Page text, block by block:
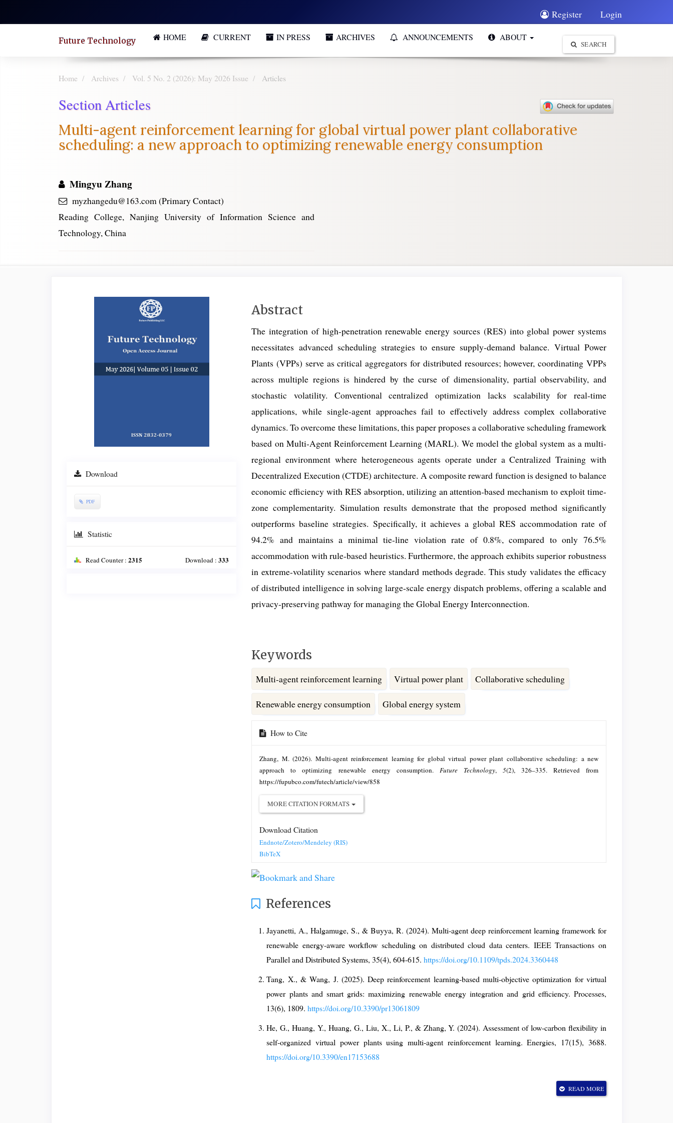
jump
Register Login
Future Technology HOME CURRENT IN PRESS ARCHIVES ANNOUNCEMENTS ABOUT
SEARCH
Home Archives Vol. 5 No. 2 (2026): May 2026 Issue Articles
Section Articles
Multi-agent reinforcement learning for global virtual power plant collaborative
scheduling: a new approach to optimizing renewable energy consumption
Mingyu Zhang
myzhangedu@163.com (Primary Contact)
Reading College, Nanjing University of Information Science and
Technology, China
Article
Download
PDF
Statistic
Read Counter : 2315 Download :333
Main
Content
Abstract
The integration of high-penetration renewable energy sources (RES) into global power systems
necessitates advanced scheduling strategies to ensure supply-demand balance. Virtual Power
Plants (VPPs) serve as critical aggregators for distributed resources; however, coordinating VPPs
across multiple regions is hindered by the curse of dimensionality, partial observability, and
stochastic volatility. Conventional centralized optimization lacks scalability for real-time
applications, while single-agent approaches fail to effectively address complex collaborative
dynamics. To overcome these limitations, this paper proposes a collaborative scheduling framework
based on Multi-Agent Reinforcement Learning (MARL). We model the global system as a multi-
regional environment where heterogeneous agents operate under a Centralized Training with
Decentralized Execution (CTDE) architecture. A composite reward function is designed to balance
economic efficiency with RES absorption, utilizing an attention-based mechanism to exploit time-
zone complementarity. Simulation results demonstrate that the proposed method significantly
outperforms baseline strategies. Specifically, it achieves a global RES accommodation rate of
94.2% and maintains a minimal tie-line violation rate of 0.8%, compared to only 76.5%
accommodation with rule-based heuristics. Furthermore, the approach exhibits superior robustness
in extreme-volatility scenarios where standard methods degrade. This study validates the efficacy
of distributed intelligence in solving large-scale energy dispatch problems, offering a scalable and
privacy-preserving pathway for managing the Global Energy Interconnection.
Keywords
Multi-agent reinforcement learning Virtual power plant Collaborative scheduling
Renewable energy consumption Global energy system
Article
Details
How to Cite
Zhang, M. (2026). Multi-agent reinforcement learning for global virtual power plant collaborative scheduling: a new
approach to optimizing renewable energy consumption. Future Technology, 5(2), 326–335. Retrieved from
https://fupubco.com/futech/article/view/858
MORE CITATION FORMATS
Download Citation
Endnote/Zotero/Mendeley (RIS)
BibTeX
References
Jayanetti, A., Halgamuge, S., & Buyya, R. (2024). Multi-agent deep reinforcement learning framework for
renewable energy-aware workflow scheduling on distributed cloud data centers. IEEE Transactions on
Parallel and Distributed Systems, 35(4), 604-615.https://doi.org/10.1109/tpds.2024.3360448
Tang, X., & Wang, J. (2025). Deep reinforcement learning-based multi-objective optimization for virtual
power plants and smart grids: maximizing renewable energy integration and grid efficiency. Processes,
13(6), 1809.https://doi.org/10.3390/pr13061809
He, G., Huang, Y., Huang, G., Liu, X., Li, P., & Zhang, Y. (2024). Assessment of low-carbon flexibility in
self-organized virtual power plants using multi-agent reinforcement learning. Energies, 17(15), 3688.
https://doi.org/10.3390/en17153688
based strategy for safe distributed energy resource scheduling in energy hubs. Electronics, 12(23), 4763.
READ MORE